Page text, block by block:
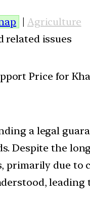
| Agriculture
related issues
a legal
Despite the
due to